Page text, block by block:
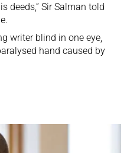
deeds,” Sir Salman told
writer blind in one eye,
hand caused by